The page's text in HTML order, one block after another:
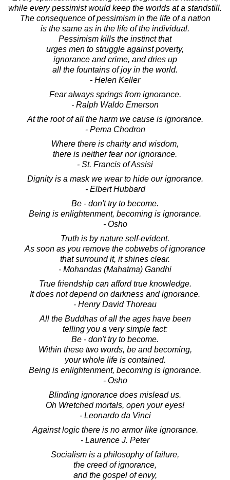
while every pessimist would keep the worlds at a standstill.
The consequence of pessimism in the life of a nation
is the same as in the life of the individual.
Pessimism kills the instinct that
urges men to struggle against poverty,
ignorance and crime, and dries up
all the fountains of joy in the world.
- Helen Keller
Fear always springs from ignorance.
- Ralph Waldo Emerson
At the root of all the harm we cause is ignorance.
- Pema Chodron
Where there is charity and wisdom,
there is neither fear nor ignorance.
- St. Francis of Assisi
Dignity is a mask we wear to hide our ignorance.
- Elbert Hubbard
Be - don't try to become.
Being is enlightenment, becoming is ignorance.
- Osho
Truth is by nature self-evident.
As soon as you remove the cobwebs of ignorance
that surround it, it shines clear.
- Mohandas (Mahatma) Gandhi
True friendship can afford true knowledge.
It does not depend on darkness and ignorance.
- Henry David Thoreau
All the Buddhas of all the ages have been
telling you a very simple fact:
Be - don't try to become.
Within these two words, be and becoming,
your whole life is contained.
Being is enlightenment, becoming is ignorance.
- Osho
Blinding ignorance does mislead us.
Oh Wretched mortals, open your eyes!
- Leonardo da Vinci
Against logic there is no armor like ignorance.
- Laurence J. Peter
Socialism is a philosophy of failure,
the creed of ignorance,
and the gospel of envy,